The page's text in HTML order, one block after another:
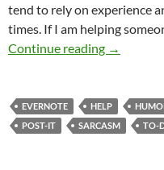
tend to rely on experience
times. If I am helping
Continue reading The
→
EVERNOTE HELP
POST-IT
SARCASM TO-